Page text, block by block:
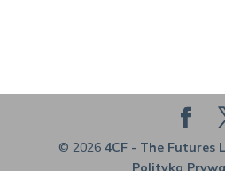
© 2026 4CF - The Futures
Polityka